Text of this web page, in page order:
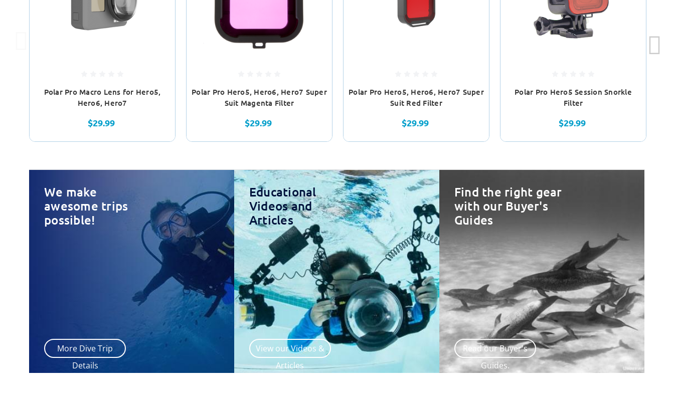
Polar Pro Macro Lens for Hero5,
Hero6, Hero7
$29.99
Polar Pro Hero5, Hero6, Hero7 Super
Suit Magenta Filter
$29.99
Polar Pro Hero5, Hero6, Hero7 Super
Suit Red Filter
$29.99
Polar Pro Hero5 Session Snorkle
Filter
$29.99
We make
awesome trips
possible!
More Dive Trip
Details
Educational
Videos and
Articles
View our Videos &
Articles
Find the right gear
with our Buyer's
Guides
Read our Buyer's
Guides.